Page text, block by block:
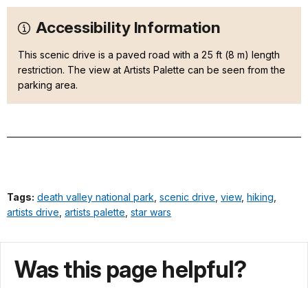
Accessibility Information
This scenic drive is a paved road with a 25 ft (8 m) length
restriction. The view at Artists Palette can be seen from the
parking area.
Tags: death valley national park scenic drive view, hiking
artists drive artists palette star wars
Was this page helpful?